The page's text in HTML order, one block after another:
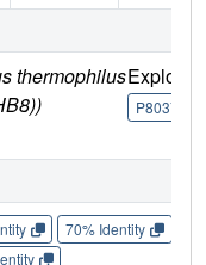
thermophilusExplore
P80371
70% Identity